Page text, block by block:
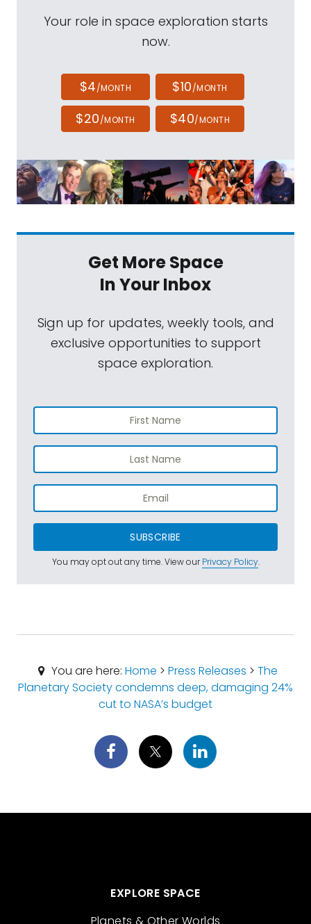
Your role in space exploration starts
now.
$4/MONTH $10/MONTH
$20/MONTH $40/MONTH
Get More Space
In Your Inbox
Sign up for updates, weekly tools, and
exclusive opportunities to support
space exploration.
SUBSCRIBE
You may opt out any time. View ourPrivacy Policy.
You are here:Home >Press Releases >The
Planetary Society condemns deep, damaging 24%
cut to NASA’s budget
EXPLORE SPACE